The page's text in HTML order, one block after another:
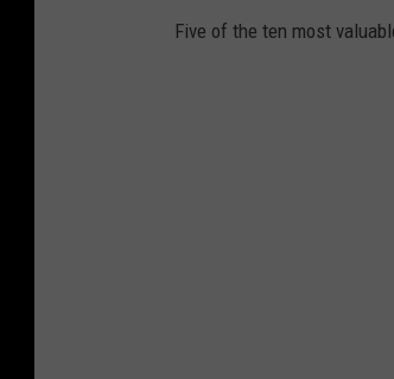
Five of the ten most